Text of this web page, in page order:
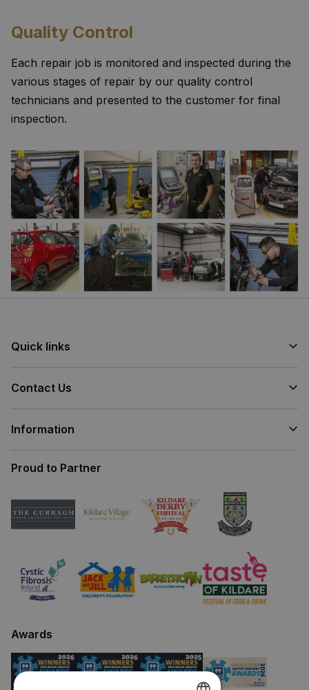
Quality Control
Each repair job is monitored and inspected during the
various stages of repair by our quality control
technicians and presented to the customer for final
inspection.
Quick links
Contact Us
Information
Proud to Partner
Awards